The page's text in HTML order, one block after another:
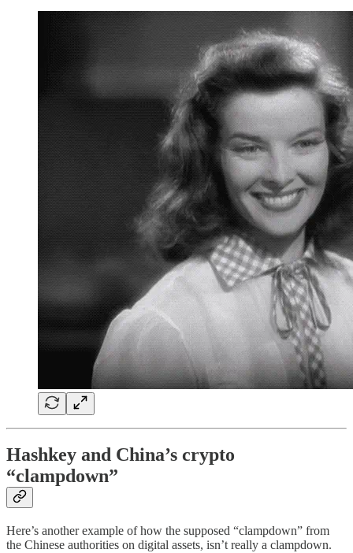
Hashkey and China’s crypto
“clampdown”
Here’s another example of how the supposed “clampdown” from
the Chinese authorities on digital assets, isn’t really a clampdown.